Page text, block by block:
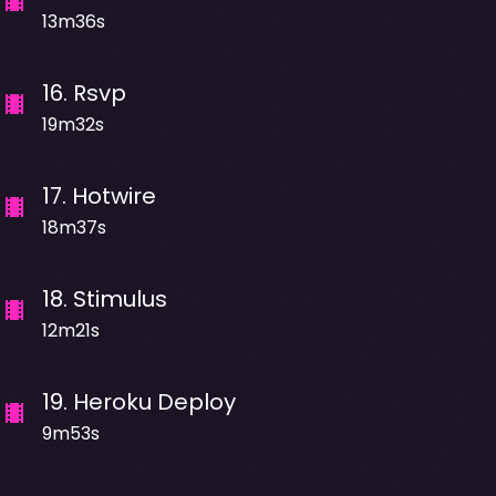
13m36s
16. Rsvp
19m32s
17. Hotwire
18m37s
18. Stimulus
12m21s
19. Heroku Deploy
9m53s